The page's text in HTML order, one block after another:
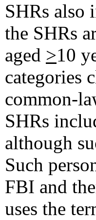
SHRs also
the SHRs
aged >10
categories
common-
SHRs
although
Such
FBI and
uses the